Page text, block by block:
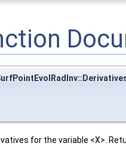
for the variable <X>.